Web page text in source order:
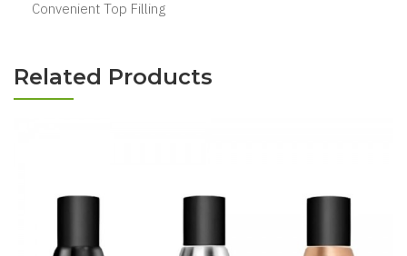
Convenient Top Filling
Related Products